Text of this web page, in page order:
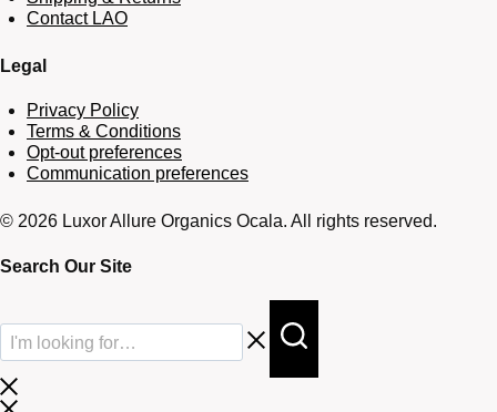
Contact LAO
Legal
Privacy Policy
Terms & Conditions
Opt-out preferences
Communication preferences
© 2026 Luxor Allure Organics Ocala. All rights reserved.
Search Our Site